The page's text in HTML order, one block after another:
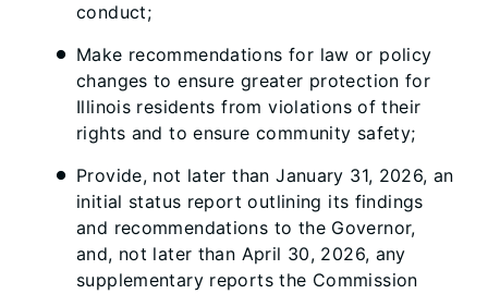
conduct;
Make recommendations for law or policy
changes to ensure greater protection for
Illinois residents from violations of their
rights and to ensure community safety;
Provide, not later than January 31, 2026, an
initial status report outlining its findings
and recommendations to the Governor,
and, not later than April 30, 2026, any
supplementary reports the Commission